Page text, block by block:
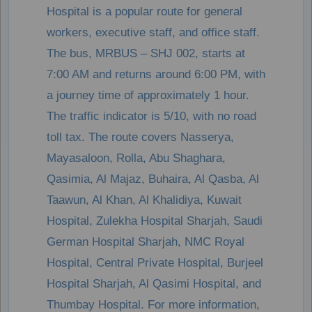
Hospital is a popular route for general
workers, executive staff, and office staff.
The bus, MRBUS – SHJ 002, starts at
7:00 AM and returns around 6:00 PM, with
a journey time of approximately 1 hour.
The traffic indicator is 5/10, with no road
toll tax. The route covers Nasserya,
Mayasaloon, Rolla, Abu Shaghara,
Qasimia, Al Majaz, Buhaira, Al Qasba, Al
Taawun, Al Khan, Al Khalidiya, Kuwait
Hospital, Zulekha Hospital Sharjah, Saudi
German Hospital Sharjah, NMC Royal
Hospital, Central Private Hospital, Burjeel
Hospital Sharjah, Al Qasimi Hospital, and
Thumbay Hospital. For more information,